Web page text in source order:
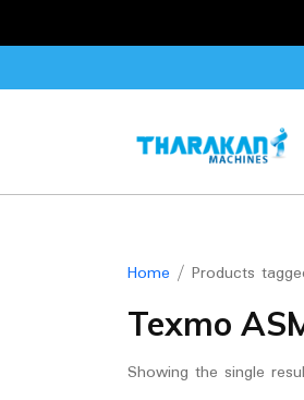
to
Home / Products
Texmo
Showing the single